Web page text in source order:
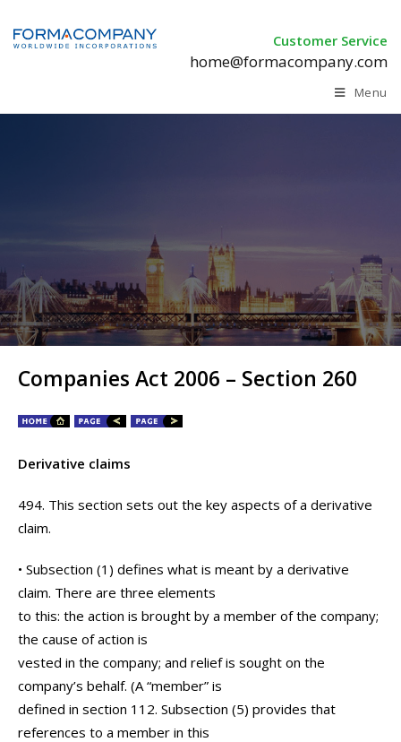
Customer Service
home@formacompany.com
Menu
Companies Act 2006 – Section 260
Derivative claims
494. This section sets out the key aspects of a derivative
claim.
• Subsection (1) defines what is meant by a derivative
claim. There are three elements
to this: the action is brought by a member of the company;
the cause of action is
vested in the company; and relief is sought on the
company’s behalf. (A “member” is
defined in section 112. Subsection (5) provides that
references to a member in this